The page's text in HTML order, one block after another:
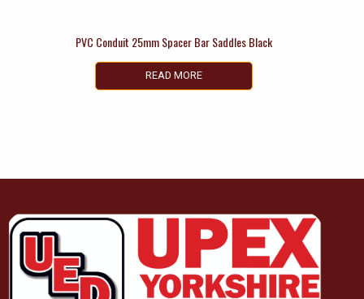
PVC Conduit 25mm Spacer Bar Saddles Black
READ MORE